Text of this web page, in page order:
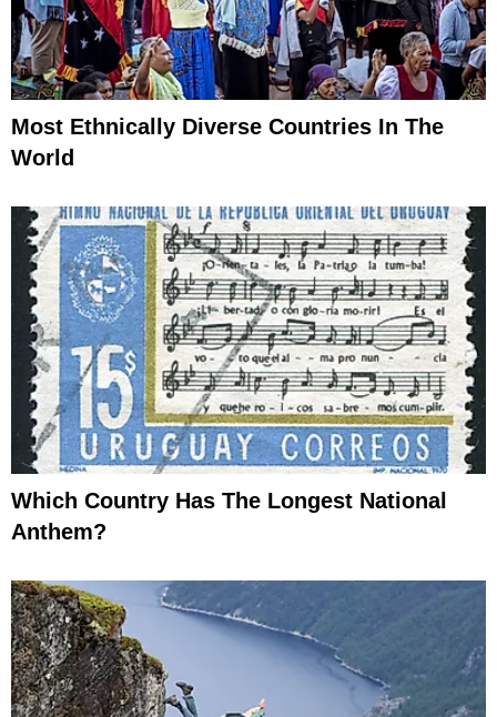
Most Ethnically Diverse Countries In The
World
Which Country Has The Longest National
Anthem?